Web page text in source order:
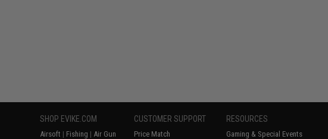
SHOP EVIKE.COM
Airsoft | Fishing | Air Gun
CUSTOMER SUPPORT
Price Match
RESOURCES
Gaming & Special Events